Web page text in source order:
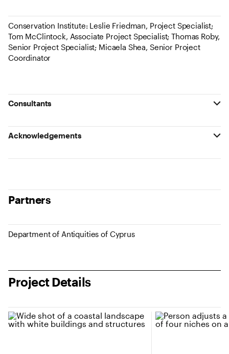
Conservation Institute: Leslie Friedman, Project Specialist;
Tom McClintock, Associate Project Specialist; Thomas Roby,
Senior Project Specialist; Micaela Shea, Senior Project
Coordinator
Consultants
Acknowledgements
Partners
Department of Antiquities of Cyprus
Project Details